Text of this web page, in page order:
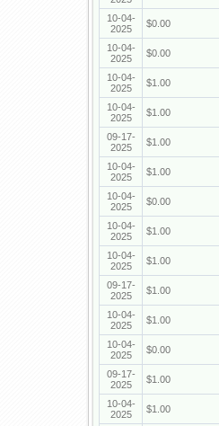
10-04-
2025
$0.00
10-04-
2025
$0.00
10-04-
2025
$1.00
10-04-
2025
$1.00
09-17-
2025
$1.00
10-04-
2025
$1.00
10-04-
2025
$0.00
10-04-
2025
$1.00
10-04-
2025
$1.00
09-17-
2025
$1.00
10-04-
2025
$1.00
10-04-
2025
$0.00
09-17-
2025
$1.00
10-04-
2025
$1.00